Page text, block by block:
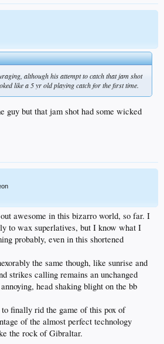
although his attempt to catch that jam shot
like a 5 yr old playing catch for the first time.
guy but that jam shot had some wicked
awesome in this bizarro world, so far. I
to wax superlatives, but I know what I
probably, even in this shortened
the same though, like sunrise and
strikes calling remains an unchanged
head shaking blight on the bb
finally rid the game of this pox of
of the almost perfect technology
the rock of Gibraltar.